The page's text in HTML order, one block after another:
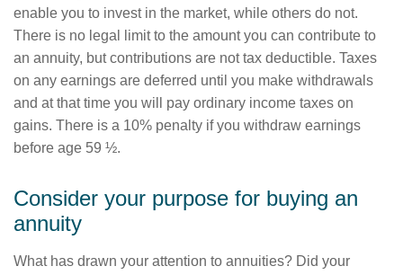
enable you to invest in the market, while others do not.
There is no legal limit to the amount you can contribute to
an annuity, but contributions are not tax deductible. Taxes
on any earnings are deferred until you make withdrawals
and at that time you will pay ordinary income taxes on
gains. There is a 10% penalty if you withdraw earnings
before age 59 ½.
Consider your purpose for buying an
annuity
What has drawn your attention to annuities? Did your